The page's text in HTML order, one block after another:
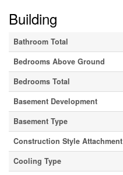
Building
Bathroom Total
Bedrooms Above Ground
Bedrooms Total
Basement Development
Basement Type
Construction Style Attachment
Cooling Type